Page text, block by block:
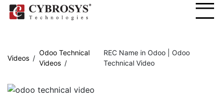
Videos
Odoo Technical
Videos
REC Name in Odoo | Odoo
Technical Video